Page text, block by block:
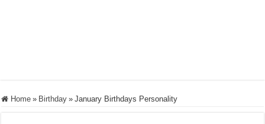
Home » Birthday » January Birthdays Personality